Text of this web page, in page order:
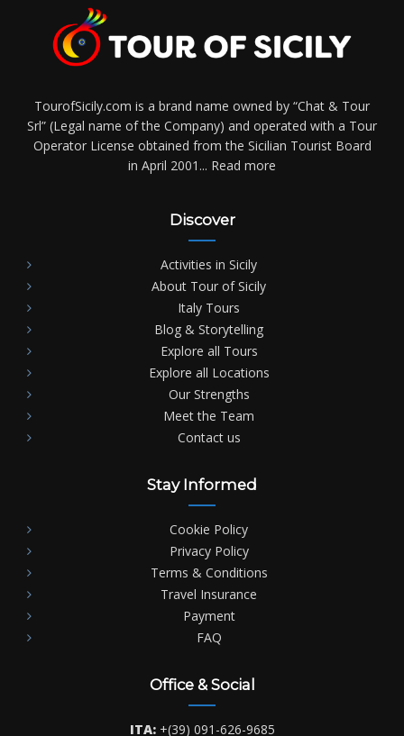
TourofSicily.com is a brand name owned by “Chat & Tour
Srl” (Legal name of the Company) and operated with a Tour
Operator License obtained from the Sicilian Tourist Board
in April 2001... Read more
Discover
Activities in Sicily
About Tour of Sicily
Italy Tours
Blog & Storytelling
Explore all Tours
Explore all Locations
Our Strengths
Meet the Team
Contact us
Stay Informed
Cookie Policy
Privacy Policy
Terms & Conditions
Travel Insurance
Payment
FAQ
Office & Social
ITA: +(39) 091-626-9685